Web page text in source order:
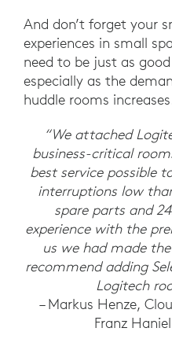
And don’t forget your
experiences in small
need to be just as
especially as the
huddle rooms
“We attached
business-critical
best service possible
interruptions low
spare parts and
experience with the
us we had made
recommend adding
Logitech
– Markus Henze,
Franz